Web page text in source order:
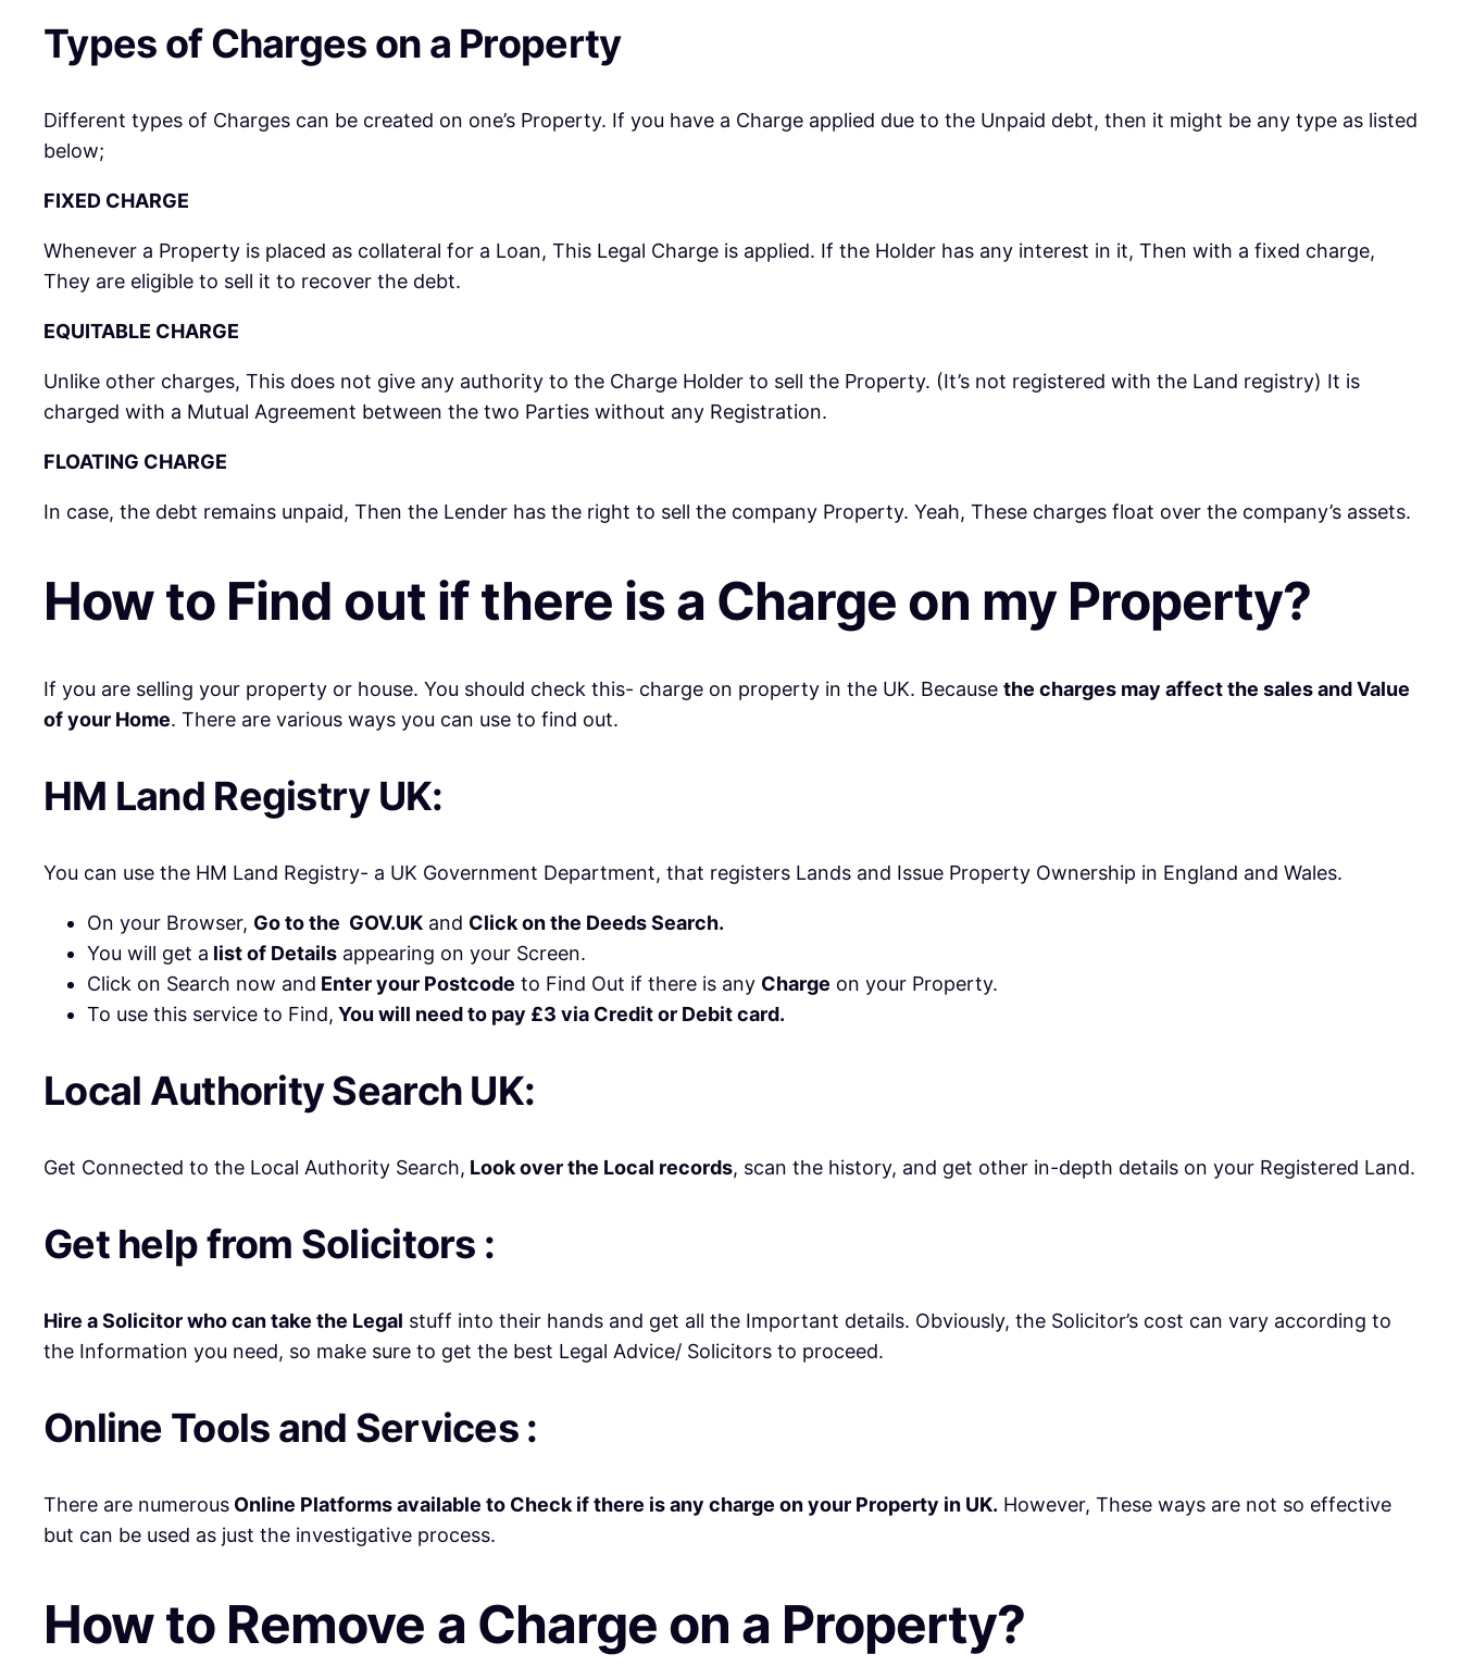
Types of Charges on a Property
Different types of Charges can be created on one’s Property. If you have a Charge applied due to the Unpaid debt, then it might be any type as listed
below;
FIXED CHARGE
Whenever a Property is placed as collateral for a Loan, This Legal Charge is applied. If the Holder has any interest in it, Then with a fixed charge,
They are eligible to sell it to recover the debt.
EQUITABLE CHARGE
Unlike other charges, This does not give any authority to the Charge Holder to sell the Property. (It’s not registered with the Land registry) It is
charged with a Mutual Agreement between the two Parties without any Registration.
FLOATING CHARGE
In case, the debt remains unpaid, Then the Lender has the right to sell the company Property. Yeah, These charges float over the company’s assets.
How to Find out if there is a Charge on my Property?
If you are selling your property or house. You should check this- charge on property in the UK. Because the charges may affect the sales and Value
of your Home. There are various ways you can use to find out.
HM Land Registry UK:
You can use the HM Land Registry- a UK Government Department, that registers Lands and Issue Property Ownership in England and Wales.
On your Browser, Go to the GOV.UK and Click on the Deeds Search.
You will get a list of Details appearing on your Screen.
Click on Search now and Enter your Postcode to Find Out if there is any Charge on your Property.
To use this service to Find, You will need to pay £3 via Credit or Debit card.
Local Authority Search UK:
Get Connected to the Local Authority Search, Look over the Local records, scan the history, and get other in-depth details on your Registered Land.
Get help from Solicitors :
Hire a Solicitor who can take the Legal stuff into their hands and get all the Important details. Obviously, the Solicitor’s cost can vary according to
the Information you need, so make sure to get the best Legal Advice/ Solicitors to proceed.
Online Tools and Services :
There are numerous Online Platforms available to Check if there is any charge on your Property in UK. However, These ways are not so effective
but can be used as just the investigative process.
How to Remove a Charge on a Property?